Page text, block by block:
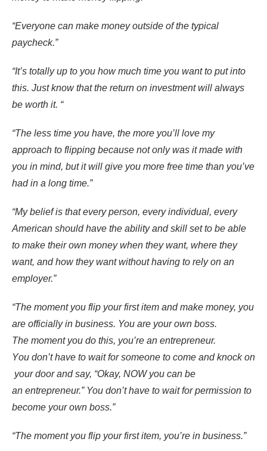
“Everyone can make money outside of the typical
paycheck.”
“It’s totally up to you how much time you want to put into
this. Just know that the return on investment will always
be worth it. “
“The less time you have, the more you’ll love my
approach to flipping because not only was it made with
you in mind, but it will give you more free time than you’ve
had in a long time.”
“My belief is that every person, every individual, every
American should have the ability and skill set to be able
to make their own money when they want, where they
want, and how they want without having to rely on an
employer.”
“The moment you flip your first item and make money, you
are officially in business. You are your own boss.
The moment you do this, you’re an entrepreneur.
You don’t have to wait for someone to come and knock on
your door and say, “Okay, NOW you can be
an entrepreneur.” You don’t have to wait for permission to
become your own boss.”
“The moment you flip your first item, you’re in business.”